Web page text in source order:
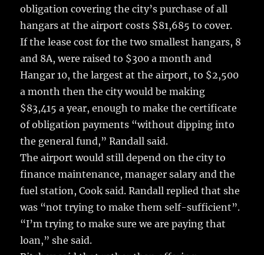
obligation covering the city’s purchase of all
hangars at the airport costs $81,685 to cover.
If the lease cost for the two smallest hangars, 8
and 8A, were raised to $300 a month and
Hangar 10, the largest at the airport, to $2,500
a month then the city would be making
$83,415 a year, enough to make the certificate
of obligation payments “without dipping into
the general fund,” Randall said.
The airport would still depend on the city to
finance maintenance, manager salary and the
fuel station, Cook said. Randall replied that she
was “not trying to make them self-sufficient”.
“I’m trying to make sure we are paying that
loan,” she said.